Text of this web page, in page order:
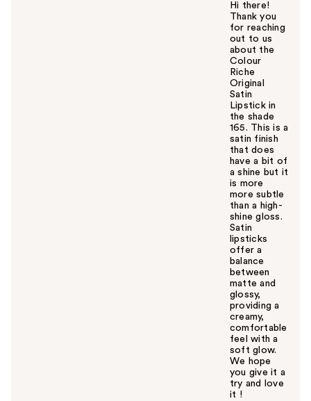
Hi there!
Thank you
for reaching
out to us
about the
Colour
Riche
Original
Satin
Lipstick in
the shade
165. This is a
satin finish
that does
have a bit of
a shine but it
is more
more subtle
than a high-
shine gloss.
Satin
lipsticks
offer a
balance
between
matte and
glossy,
providing a
creamy,
comfortable
feel with a
soft glow.
We hope
you give it a
try and love
it !